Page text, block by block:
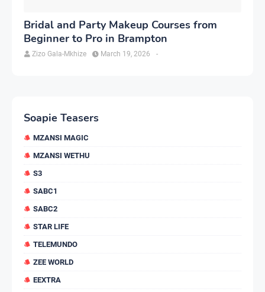
Bridal and Party Makeup Courses from
Beginner to Pro in Brampton
Zizo Gala-Mkhize -
March 19, 2026
Soapie Teasers
MZANSI MAGIC
MZANSI WETHU
S3
SABC1
SABC2
STAR LIFE
TELEMUNDO
ZEE WORLD
EEXTRA